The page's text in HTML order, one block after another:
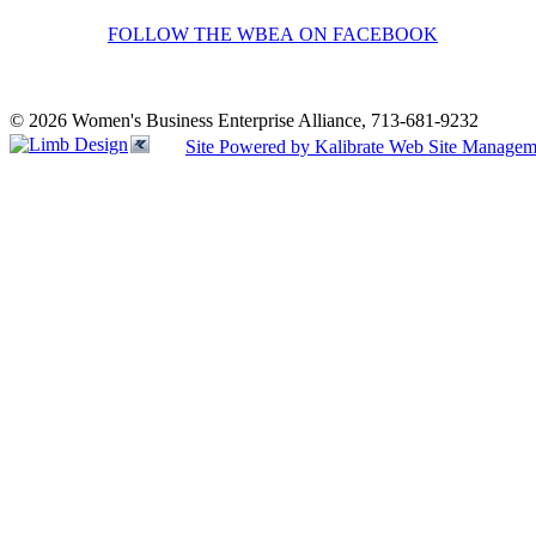
FOLLOW THE WBEA ON FACEBOOK
© 2026 Women's Business Enterprise Alliance, 713-681-9232
Site Powered by Kalibrate Web Site